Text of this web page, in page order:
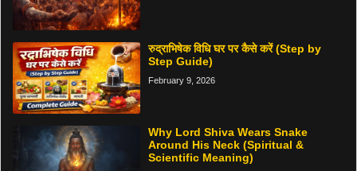
रुद्राभिषेक विधि घर पर कैसे करें (Step by
Step Guide)
February 9, 2026
Why Lord Shiva Wears Snake
Around His Neck (Spiritual &
Scientific Meaning)